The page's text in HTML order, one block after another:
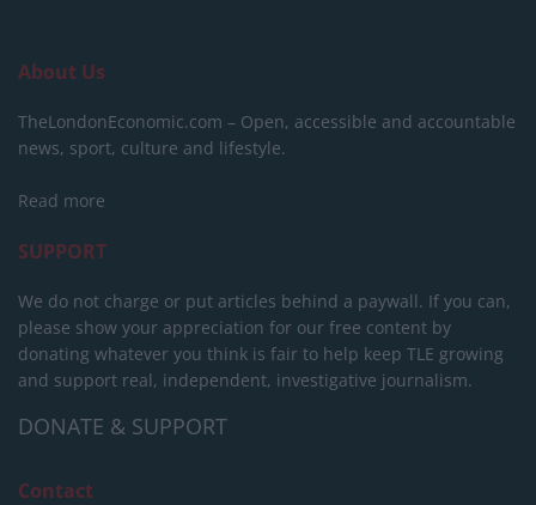
About Us
TheLondonEconomic.com – Open, accessible and accountable
news, sport, culture and lifestyle.
Read more
SUPPORT
We do not charge or put articles behind a paywall. If you can,
please show your appreciation for our free content by
donating whatever you think is fair to help keep TLE growing
and support real, independent, investigative journalism.
DONATE & SUPPORT
Contact